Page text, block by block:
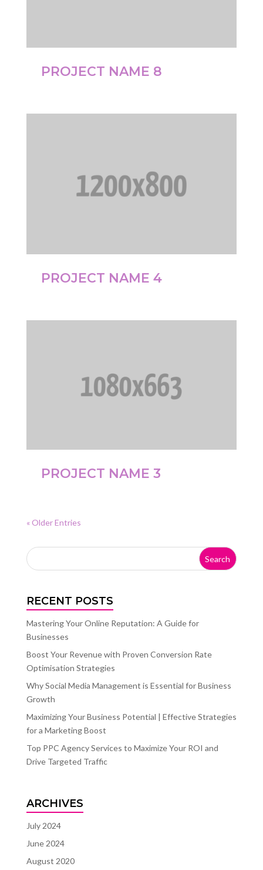
PROJECT NAME 8
PROJECT NAME 4
PROJECT NAME 3
« Older Entries
RECENT POSTS
Mastering Your Online Reputation: A Guide for
Businesses
Boost Your Revenue with Proven Conversion Rate
Optimisation Strategies
Why Social Media Management is Essential for Business
Growth
Maximizing Your Business Potential | Effective Strategies
for a Marketing Boost
Top PPC Agency Services to Maximize Your ROI and
Drive Targeted Traffic
ARCHIVES
July 2024
June 2024
August 2020